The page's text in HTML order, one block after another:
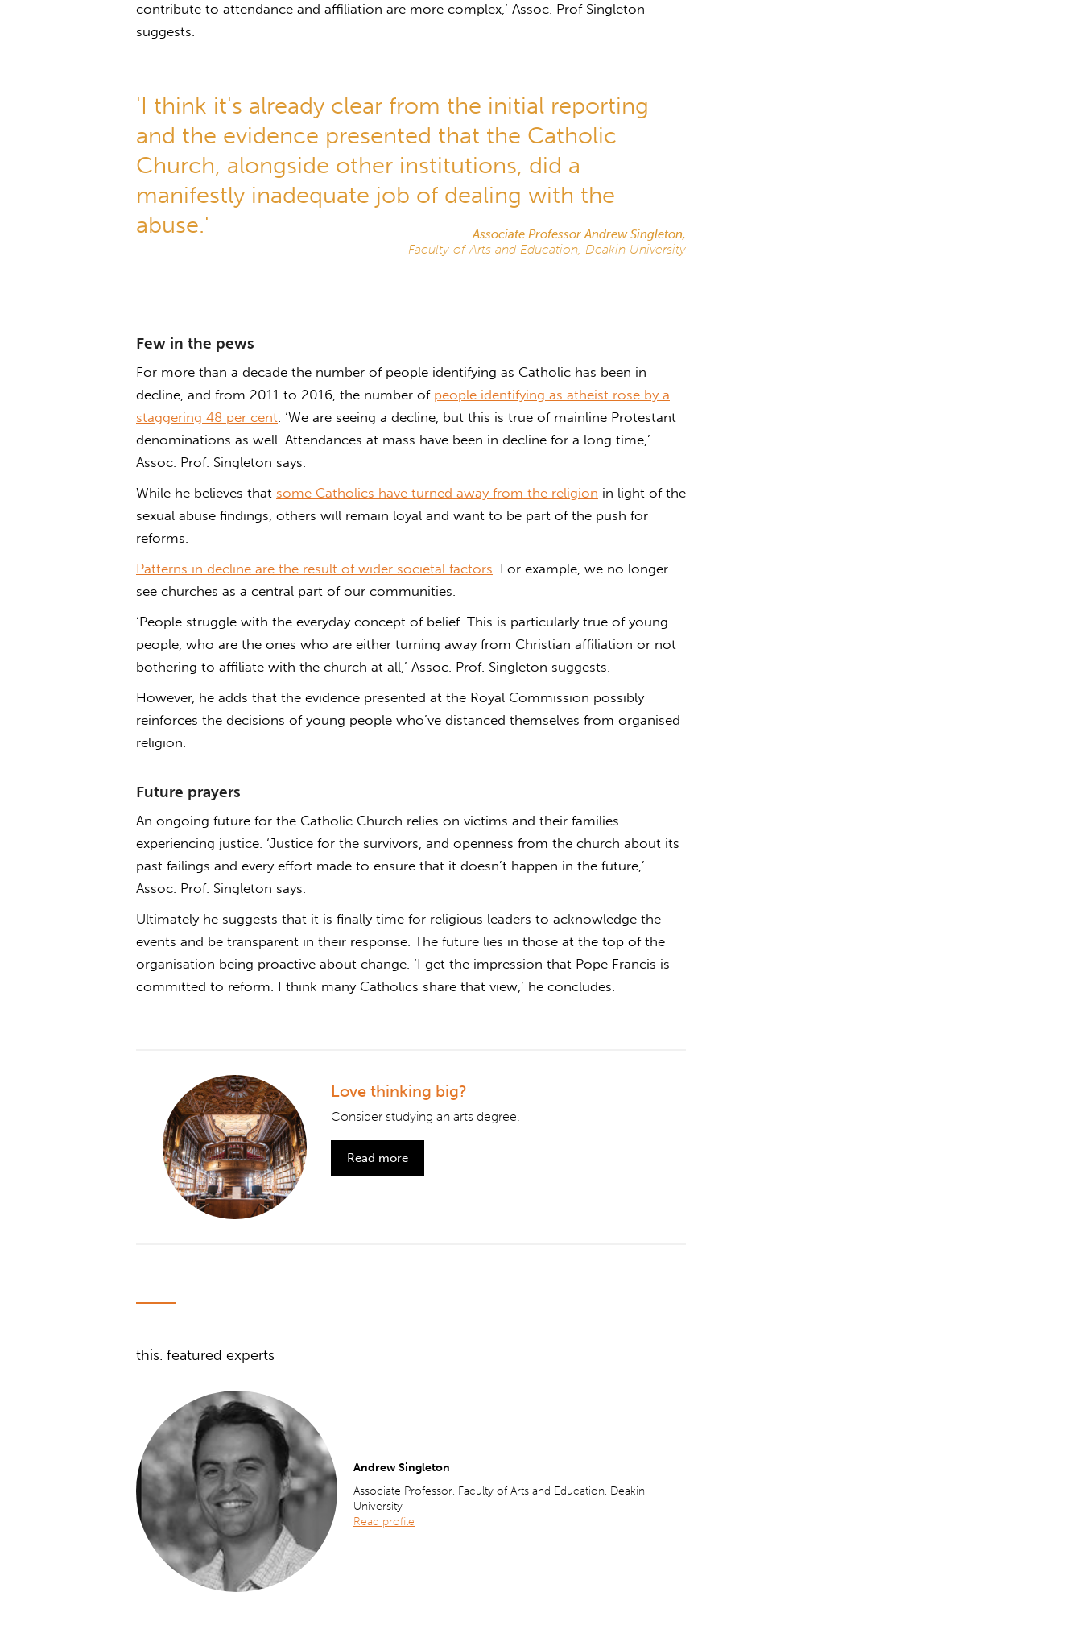
contribute to attendance and affiliation are more complex,’ Assoc. Prof Singleton
suggests.
'I think it's already clear from the initial reporting
and the evidence presented that the Catholic
Church, alongside other institutions, did a
manifestly inadequate job of dealing with the
abuse.'
Associate Professor Andrew Singleton,
Faculty of Arts and Education, Deakin University
Few in the pews
For more than a decade the number of people identifying as Catholic has been in
decline, and from 2011 to 2016, the number of people identifying as atheist rose by a
staggering 48 per cent. ‘We are seeing a decline, but this is true of mainline Protestant
denominations as well. Attendances at mass have been in decline for a long time,’
Assoc. Prof. Singleton says.
While he believes that some Catholics have turned away from the religion in light of the
sexual abuse findings, others will remain loyal and want to be part of the push for
reforms.
Patterns in decline are the result of wider societal factors. For example, we no longer
see churches as a central part of our communities.
‘People struggle with the everyday concept of belief. This is particularly true of young
people, who are the ones who are either turning away from Christian affiliation or not
bothering to affiliate with the church at all,’ Assoc. Prof. Singleton suggests.
However, he adds that the evidence presented at the Royal Commission possibly
reinforces the decisions of young people who’ve distanced themselves from organised
religion.
Future prayers
An ongoing future for the Catholic Church relies on victims and their families
experiencing justice. ‘Justice for the survivors, and openness from the church about its
past failings and every effort made to ensure that it doesn’t happen in the future,’
Assoc. Prof. Singleton says.
Ultimately he suggests that it is finally time for religious leaders to acknowledge the
events and be transparent in their response. The future lies in those at the top of the
organisation being proactive about change. ‘I get the impression that Pope Francis is
committed to reform. I think many Catholics share that view,’ he concludes.
Love thinking big?
Consider studying an arts degree.
Read more
this. featured experts
Andrew Singleton
Associate Professor, Faculty of Arts and Education, Deakin
University
Read profile